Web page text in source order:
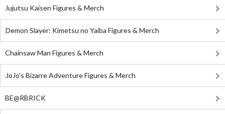
Jujutsu Kaisen Figures & Merch
Demon Slayer: Kimetsu no Yaiba Figures & Merch
Chainsaw Man Figures & Merch
JoJo's Bizarre Adventure Figures & Merch
BE@RBRICK